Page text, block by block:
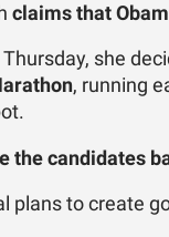
claims that
she
, running
the candidates
plans to create